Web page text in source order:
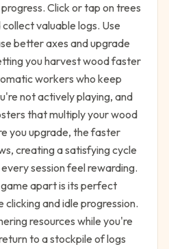
Click or tap on trees
valuable logs. Use
better axes and upgrade
you harvest wood faster
workers who keep
not actively playing, and
that multiply your wood
you upgrade, the faster
creating a satisfying cycle
session feel rewarding.
apart is its perfect
and idle progression.
resources while you're
to a stockpile of logs